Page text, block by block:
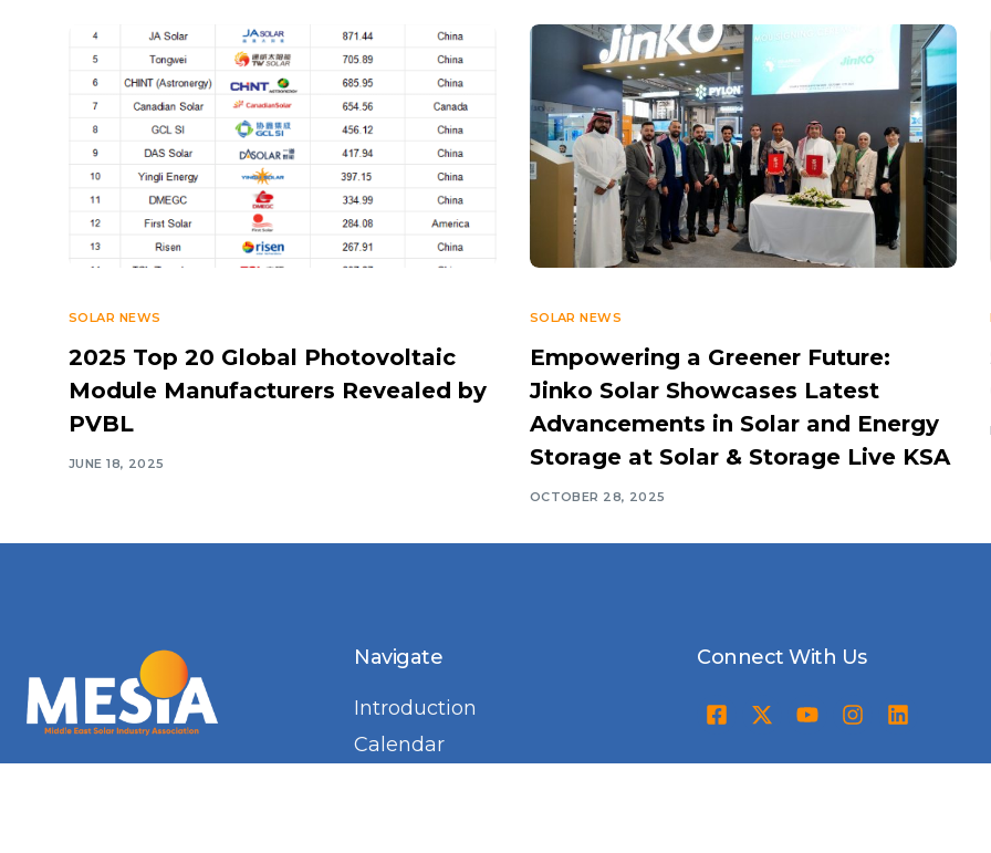
SOLAR NEWS
2025 Top 20 Global Photovoltaic
Module Manufacturers Revealed by
PVBL
JUNE 18, 2025
SOLAR NEWS
Empowering a Greener Future:
Jinko Solar Showcases Latest
Advancements in Solar and Energy
Storage at Solar & Storage Live KSA
OCTOBER 28, 2025
Navigate
Introduction
Calendar
Connect With Us